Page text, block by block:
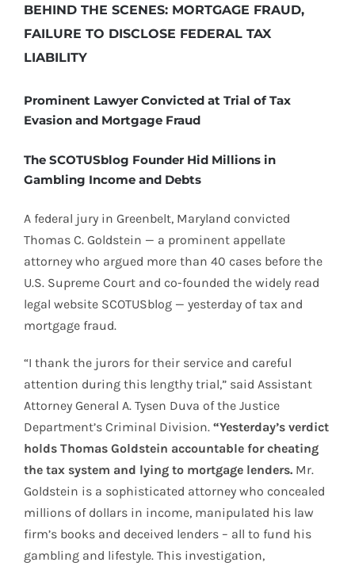
BEHIND THE SCENES: MORTGAGE FRAUD,
FAILURE TO DISCLOSE FEDERAL TAX
LIABILITY
Prominent Lawyer Convicted at Trial of Tax
Evasion and Mortgage Fraud
The SCOTUSblog Founder Hid Millions in
Gambling Income and Debts
A federal jury in Greenbelt, Maryland convicted
Thomas C. Goldstein — a prominent appellate
attorney who argued more than 40 cases before the
U.S. Supreme Court and co-founded the widely read
legal website SCOTUSblog — yesterday of tax and
mortgage fraud.
“I thank the jurors for their service and careful
attention during this lengthy trial,” said Assistant
Attorney General A. Tysen Duva of the Justice
Department’s Criminal Division. “Yesterday’s verdict
holds Thomas Goldstein accountable for cheating
the tax system and lying to mortgage lenders. Mr.
Goldstein is a sophisticated attorney who concealed
millions of dollars in income, manipulated his law
firm’s books and deceived lenders – all to fund his
gambling and lifestyle. This investigation,